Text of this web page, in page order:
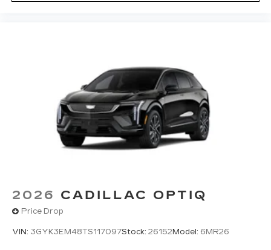
2026 CADILLAC OPTIQ
Price Drop
VIN: 3GYK3EM48TS117097Stock: 26152 Model: 6MR26